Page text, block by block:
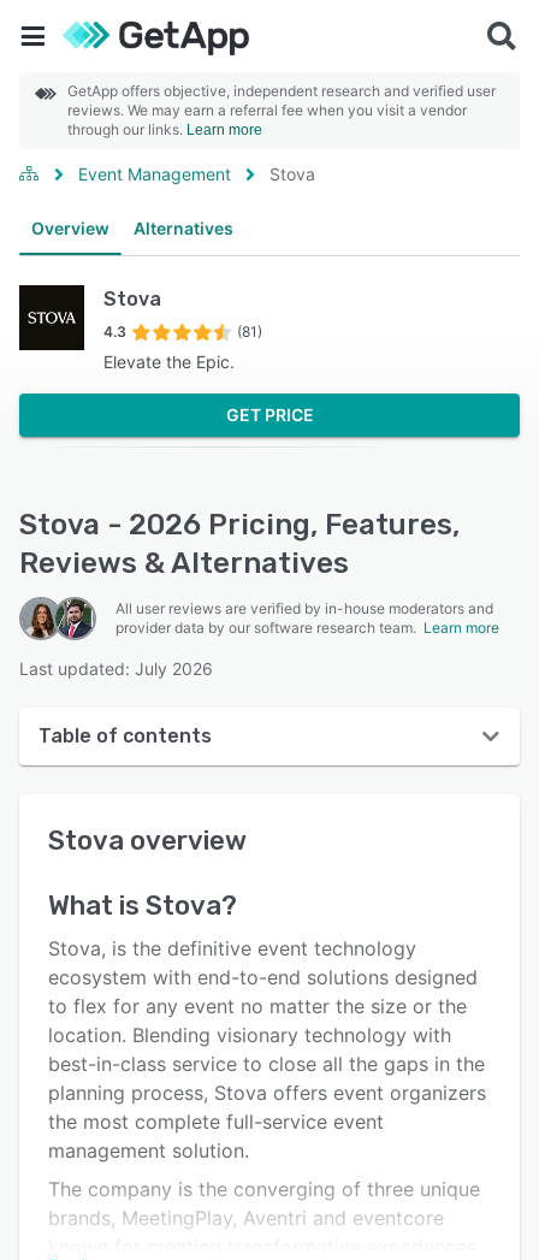
GetApp offers objective, independent research and verified user
reviews. We may earn a referral fee when you visit a vendor
through our links. Learn more
Event Management Stova
Overview Alternatives
Stova
4.3 (81)
Elevate the Epic.
GET PRICE
Stova - 2026 Pricing, Features,
Reviews & Alternatives
All user reviews are verified by in-house moderators and
provider data by our software research team. Learn more
Last updated: July 2026
Table of contents
User interface
Key features
Alternatives
Pricing
Integrations
Support options
FAQs
Popular comparisons
Stova overview
What is Stova?
Stova, is the definitive event technology
ecosystem with end-to-end solutions designed
to flex for any event no matter the size or the
location. Blending visionary technology with
best-in-class service to close all the gaps in the
planning process, Stova offers event organizers
the most complete full-service event
management solution.
The company is the converging of three unique
brands, MeetingPlay, Aventri and eventcore